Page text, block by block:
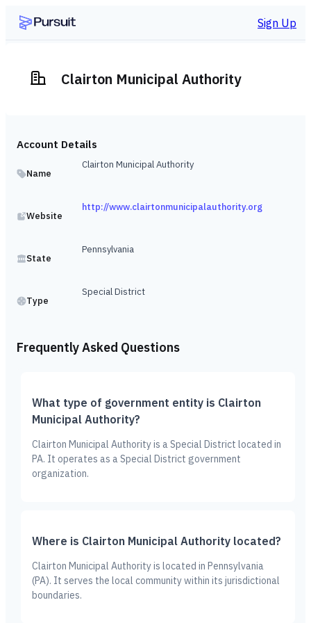
Sign Up
Clairton Municipal Authority
Account Details
Name
Clairton Municipal Authority
Website
http://www.clairtonmunicipalauthority.org
State
Pennsylvania
Type
Special District
Frequently Asked Questions
What type of government entity is Clairton
Municipal Authority?
Clairton Municipal Authority is a Special District located in
PA. It operates as a Special District government
organization.
Where is Clairton Municipal Authority located?
Clairton Municipal Authority is located in Pennsylvania
(PA). It serves the local community within its jurisdictional
boundaries.